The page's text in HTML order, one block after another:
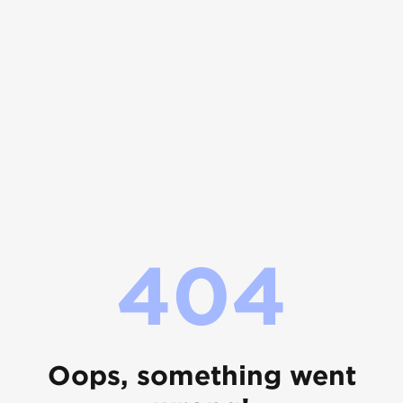
404
Oops, something went